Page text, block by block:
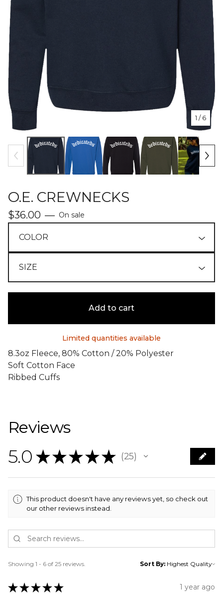
1 / 6
O.E. CREWNECKS
$36.00 — On sale
Add to cart
Limited quantities available
8.3oz Fleece, 80% Cotton / 20% Polyester
Soft Cotton Face
Ribbed Cuffs
Reviews
5.0 ★ ★ ★ ★ ★ 25
25
This product doesn't have any reviews yet, so check out
our other reviews instead.
Showing 1 - 6 of 25 reviews. Sort By:
★ ★ ★ ★ ★ 1 year ago